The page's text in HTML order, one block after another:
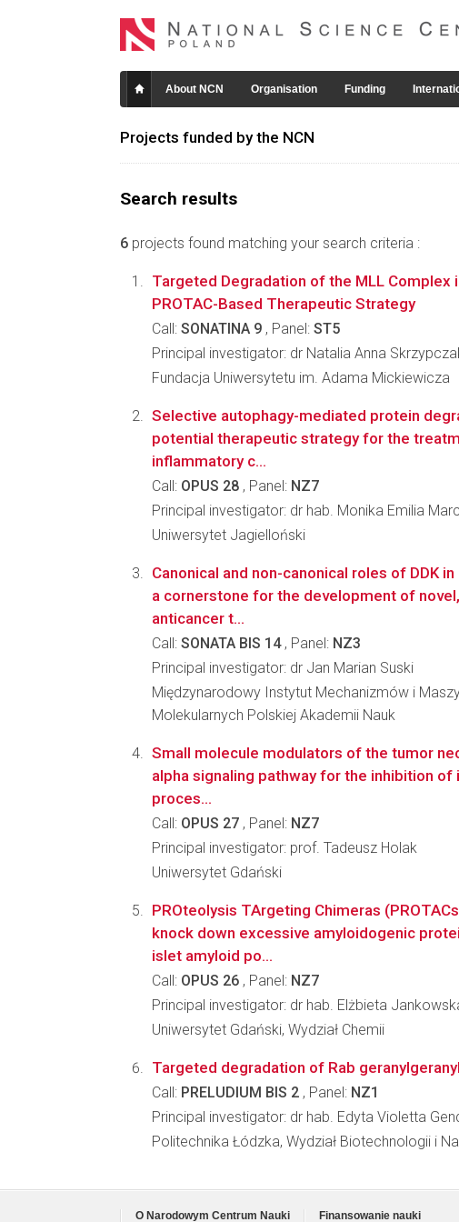
About NCN Organisation Funding
Projects funded by the NCN
Search results
6 projects found matching your search criteria :
Targeted Degradation of the MLL Complex
PROTAC-Based Therapeutic Strategy
Call: SONATINA 9 , Panel: ST5
Principal investigator: dr Natalia Anna
Fundacja Uniwersytetu im. Adama Mickiewicza
Selective autophagy-mediated protein
potential therapeutic strategy for the
inflammatory c...
Call: OPUS 28 , Panel: NZ7
Principal investigator: dr hab. Monika Emilia
Uniwersytet Jagielloński
Canonical and non-canonical roles of DDK
a cornerstone for the development of
anticancer t...
Call: SONATA BIS 14, Panel: NZ3
Principal investigator: dr Jan Marian Suski
Międzynarodowy Instytut Mechanizmów i
Molekularnych Polskiej Akademii Nauk
Small molecule modulators of the tumor
alpha signaling pathway for the inhibition of
proces...
Call: OPUS 27 , Panel: NZ7
Principal investigator: prof. Tadeusz Holak
Uniwersytet Gdański
PROteolysis TArgeting Chimeras
knock down excessive amyloidogenic
islet amyloid po...
Call: OPUS 26 , Panel: NZ7
Principal investigator: dr hab. Elżbieta
Uniwersytet Gdański, Wydział Chemii
Targeted degradation of Rab
Call: PRELUDIUM BIS 2 , Panel: NZ1
Principal investigator: dr hab. Edyta Violetta
Politechnika Łódzka, Wydział Biotechnologii i
O Narodowym Centrum Nauki Finansowanie nauki